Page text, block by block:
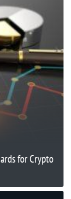
for Crypto